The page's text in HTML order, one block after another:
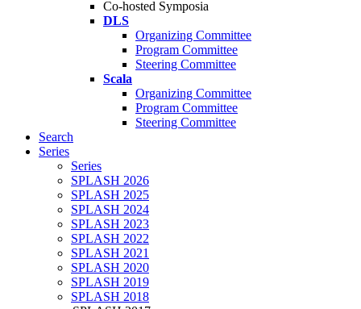
Co-hosted Symposia
DLS
Organizing Committee
Program Committee
Steering Committee
Scala
Organizing Committee
Program Committee
Steering Committee
Search
Series
Series
SPLASH 2026
SPLASH 2025
SPLASH 2024
SPLASH 2023
SPLASH 2022
SPLASH 2021
SPLASH 2020
SPLASH 2019
SPLASH 2018